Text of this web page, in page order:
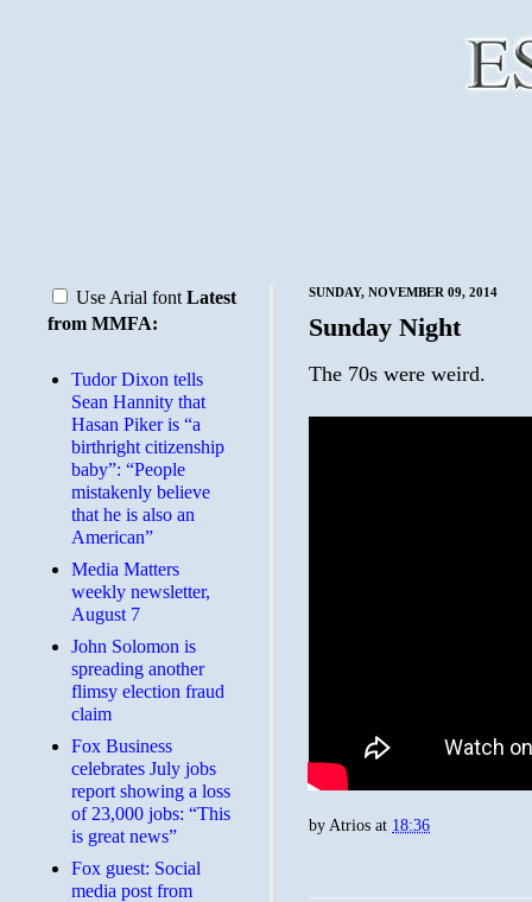
SUNDAY, NOVEMBER 09, 2014
Sunday Night
The 70s were weird.
byAtrios at 18:36
Use Arial font Latest
from MMFA:
Tudor Dixon tells
Sean Hannity that
Hasan Piker is “a
birthright citizenship
baby”: “People
mistakenly believe
that he is also an
American”
Media Matters
weekly newsletter,
August 7
John Solomon is
spreading another
flimsy election fraud
claim
​Fox Business
celebrates July jobs
report showing a loss
of 23,000 jobs: “This
is great news”
Fox guest: Social
media post from